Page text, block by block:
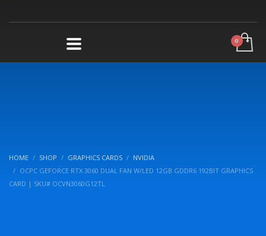
HOME SHOP GRAPHICS CARDS
NVIDIA
OCPC GEFORCE RTX 3060 DUAL FAN W/LED 12GB GDDR6 192BIT GRAPHICS
CARD | SKU# OCVN3060G12TL